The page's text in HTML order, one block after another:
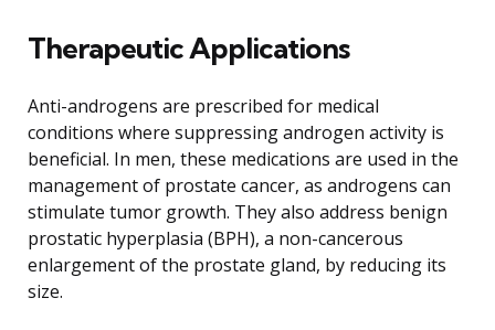
Therapeutic Applications
Anti-androgens are prescribed for medical
conditions where suppressing androgen activity is
beneficial. In men, these medications are used in the
management of prostate cancer, as androgens can
stimulate tumor growth. They also address benign
prostatic hyperplasia (BPH), a non-cancerous
enlargement of the prostate gland, by reducing its
size.